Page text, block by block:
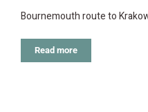
Bournemouth route to
Read more